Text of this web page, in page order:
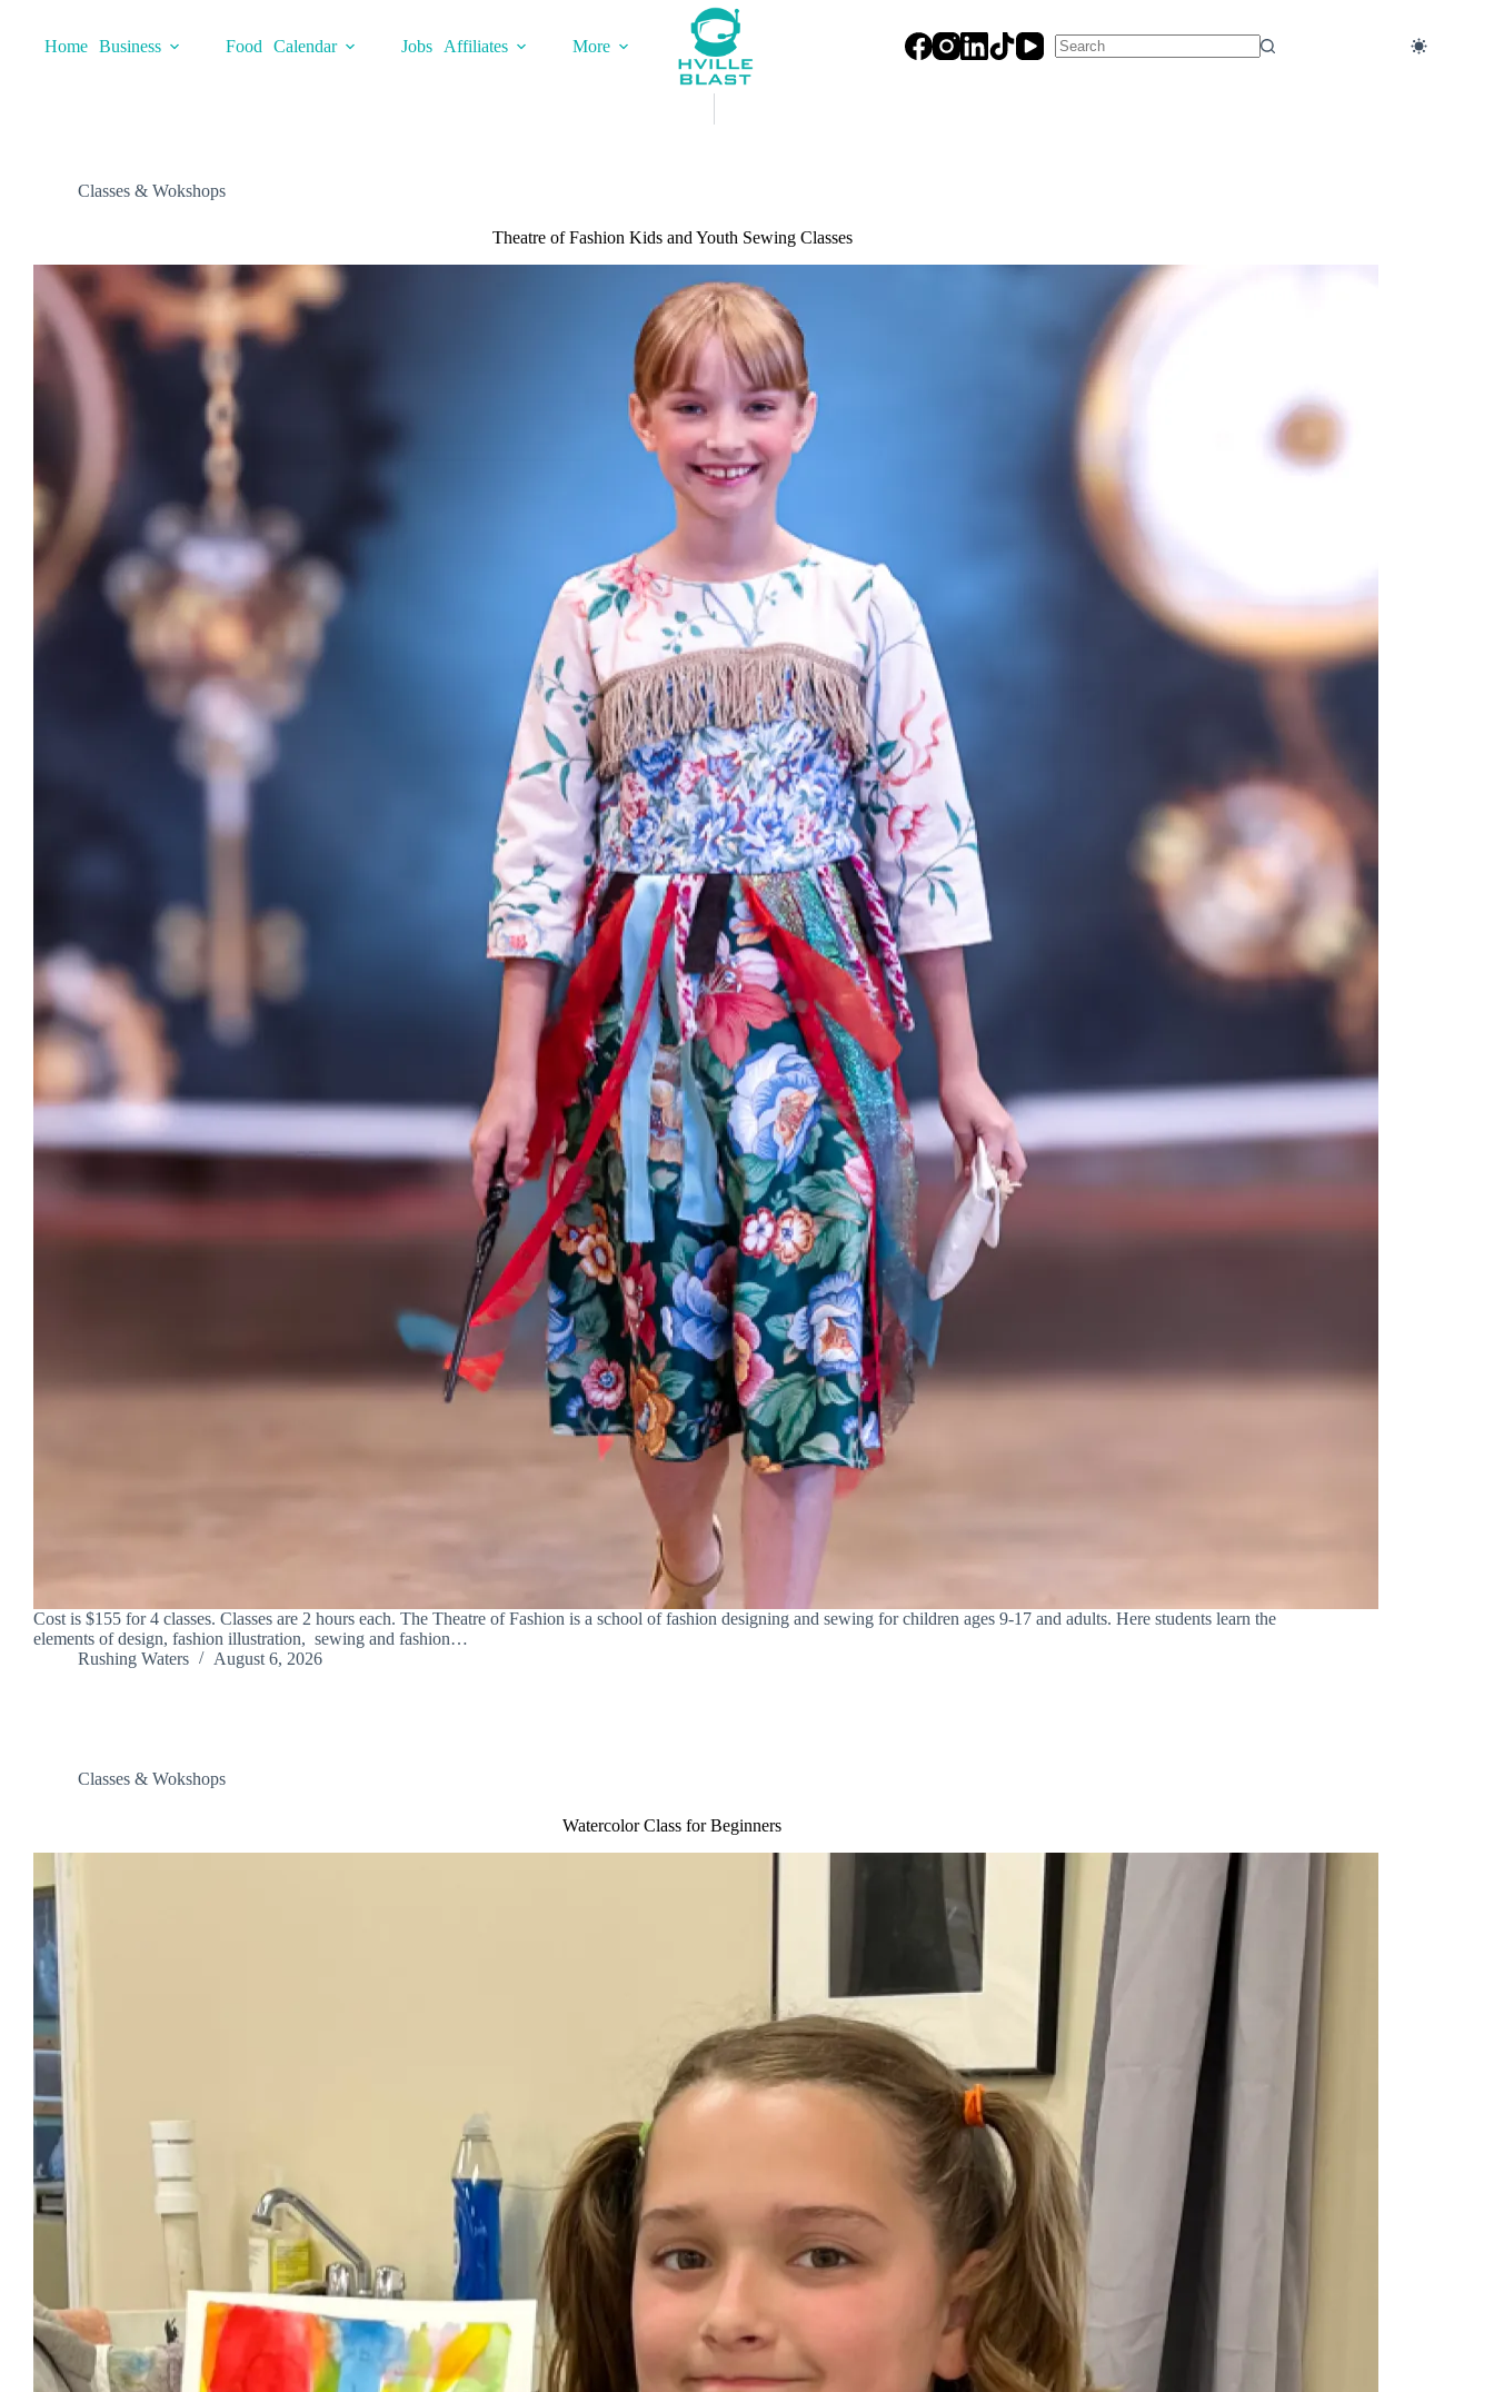
contentHome Business Food Calendar Jobs Affiliates
More
Classes & Wokshops
Theatre of Fashion Kids and Youth Sewing Classes
Cost is $155 for 4 classes. Classes are 2 hours each. The Theatre of Fashion is a school of fashion designing and sewing for children ages 9-17 and adults. Here students learn the
elements of design, fashion illustration, sewing and fashion…
Rushing Waters
August 6, 2026
Classes & Wokshops
Watercolor Class for Beginners